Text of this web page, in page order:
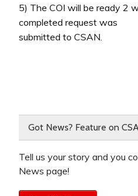
5) The COI will be ready 2
completed request was
submitted to CSAN.
Got News? Feature on
Tell us your story and you
News page!